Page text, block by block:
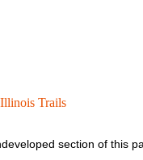
Trails
section of this